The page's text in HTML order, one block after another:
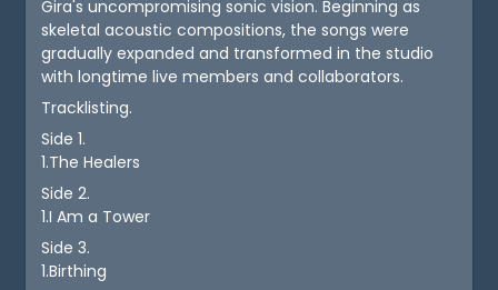
Gira's uncompromising sonic vision. Beginning as
skeletal acoustic compositions, the songs were
gradually expanded and transformed in the studio
with longtime live members and collaborators.
Tracklisting.
Side 1.
1.The Healers
Side 2.
1.I Am a Tower
Side 3.
1.Birthing